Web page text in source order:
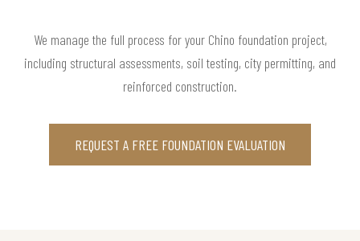
We manage the full process for your Chino foundation project,
including structural assessments, soil testing, city permitting, and
reinforced construction.
REQUEST A FREE FOUNDATION EVALUATION